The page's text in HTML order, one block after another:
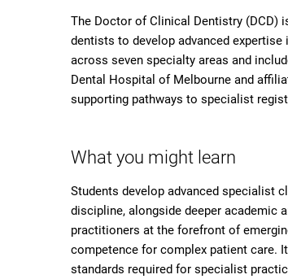
The Doctor of Clinical Dentistry (DCD)
dentists to develop advanced
across seven specialty areas and
Dental Hospital of Melbourne and
supporting pathways to specialist
What you might learn
Students develop advanced specialist
discipline, alongside deeper academic
practitioners at the forefront of
competence for complex patient care.
standards required for specialist